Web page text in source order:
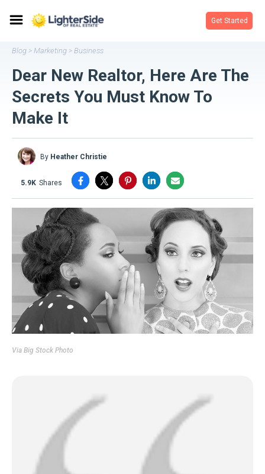
Get Started
Blog > Marketing > Business
Dear New Realtor, Here Are The
Secrets You Must Know To
Make It
By Heather Christie
5.9K shares
Via Big Stock Photo